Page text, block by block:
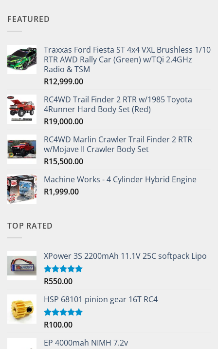
FEATURED
Traxxas Ford Fiesta ST 4x4 VXL Brushless 1/10
RTR AWD Rally Car (Green) w/TQi 2.4GHz
Radio & TSM
R12,999.00
RC4WD Trail Finder 2 RTR w/1985 Toyota
4Runner Hard Body Set (Red)
R19,000.00
RC4WD Marlin Crawler Trail Finder 2 RTR
w/Mojave II Crawler Body Set
R15,500.00
Machine Works - 4 Cylinder Hybrid Engine
R1,999.00
TOP RATED
XPower 3S 2200mAh 11.1V 25C softpack Lipo
Rated5.00
R550.00
HSP 68101 pinion gear 16T RC4
Rated5.00
R100.00
EP 4000mah NIMH 7.2v